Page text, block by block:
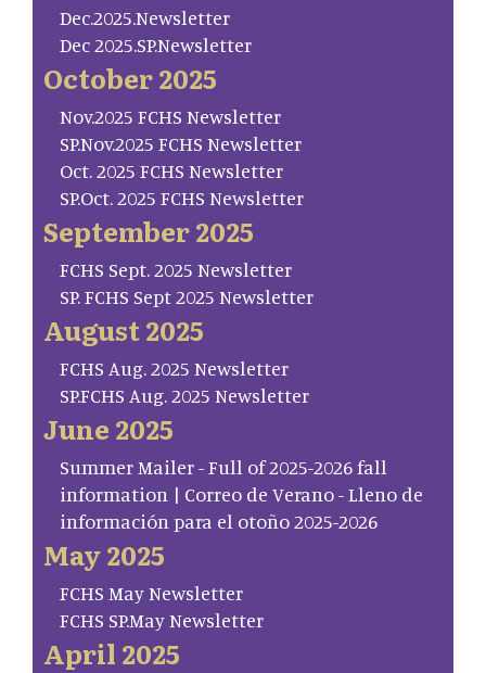
Dec.2025.Newsletter
Dec 2025.SP.Newsletter
October 2025
Nov.2025 FCHS Newsletter
SP.Nov.2025 FCHS Newsletter
Oct. 2025 FCHS Newsletter
SP.Oct. 2025 FCHS Newsletter
September 2025
FCHS Sept. 2025 Newsletter
SP. FCHS Sept 2025 Newsletter
August 2025
FCHS Aug. 2025 Newsletter
SP.FCHS Aug. 2025 Newsletter
June 2025
Summer Mailer - Full of 2025-2026 fall
information | Correo de Verano - Lleno de
información para el otoño 2025-2026
May 2025
FCHS May Newsletter
FCHS SP.May Newsletter
April 2025